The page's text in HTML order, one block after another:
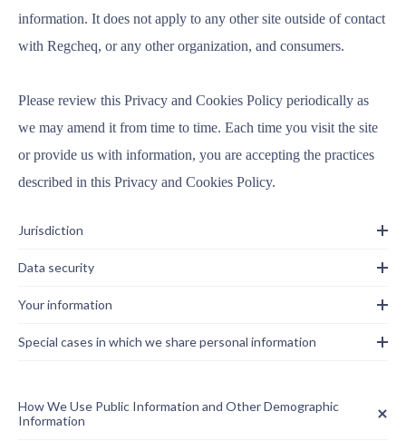
information. It does not apply to any other site outside of contact
with Regcheq, or any other organization, and consumers.
Please review this Privacy and Cookies Policy periodically as
we may amend it from time to time. Each time you visit the site
or provide us with information, you are accepting the practices
described in this Privacy and Cookies Policy.
Jurisdiction
Data security
Your information
Special cases in which we share personal information
How We Use Public Information and Other Demographic
Information